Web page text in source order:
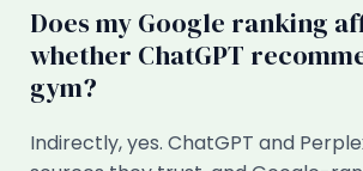
Does my Google ranking
whether ChatGPT
gym?
Indirectly, yes. ChatGPT and